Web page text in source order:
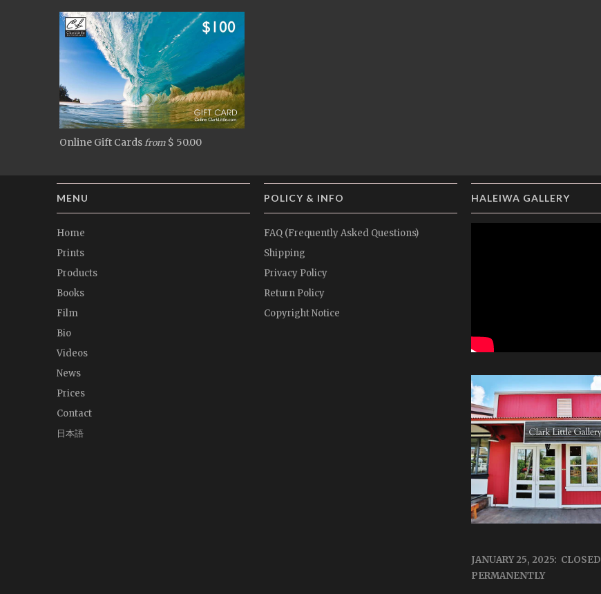
Online Gift Cards from $ 50.00
MENU
Home
Prints
Products
Books
Film
Bio
Videos
News
Prices
Contact
日本語
POLICY & INFO
FAQ (Frequently Asked Questions)
Shipping
Privacy Policy
Return Policy
Copyright Notice
HALEIWA GALLERY
JANUARY 25, 2025: CLOSED
PERMANENTLY